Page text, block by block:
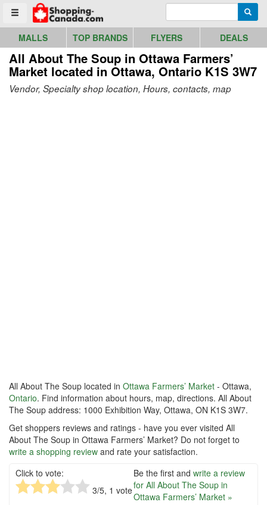
Toggle menu
Go to homepage - click to logo image
MALLS TOP BRANDS FLYERS DEALS
All About The Soup in Ottawa Farmers’
Market located in Ottawa, Ontario K1S 3W7
Vendor, Specialty shop location, Hours, contacts, map
All About The Soup located in Ottawa Farmers’ Market - Ottawa,
Ontario. Find information about hours, map, directions. All About
The Soup address: 1000 Exhibition Way, Ottawa, ON K1S 3W7.
Get shoppers reviews and ratings - have you ever visited All
About The Soup in Ottawa Farmers’ Market? Do not forget to
write a shopping review and rate your satisfaction.
Click to vote:
3/5, 1 vote
Be the first and write a review
for All About The Soup in
Ottawa Farmers’ Market »